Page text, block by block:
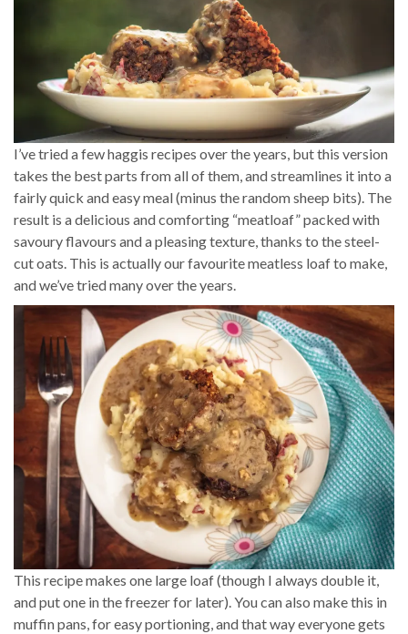
I’ve tried a few haggis recipes over the years, but this version
takes the best parts from all of them, and streamlines it into a
fairly quick and easy meal (minus the random sheep bits). The
result is a delicious and comforting “meatloaf” packed with
savoury flavours and a pleasing texture, thanks to the steel-
cut oats. This is actually our favourite meatless loaf to make,
and we’ve tried many over the years.
This recipe makes one large loaf (though I always double it,
and put one in the freezer for later). You can also make this in
muffin pans, for easy portioning, and that way everyone gets